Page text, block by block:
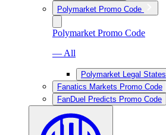
Polymarket Promo Code
Polymarket Promo Code
— All
Polymarket Legal States
Fanatics Markets Promo Code
FanDuel Predicts Promo Code